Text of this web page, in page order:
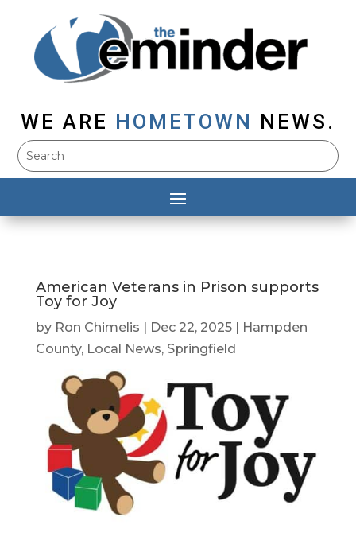
WE ARE HOMETOWN NEWS.
American Veterans in Prison supports
Toy for Joy
by Ron Chimelis Dec 22, 2025|
Hampden
County, Local News, Springfield